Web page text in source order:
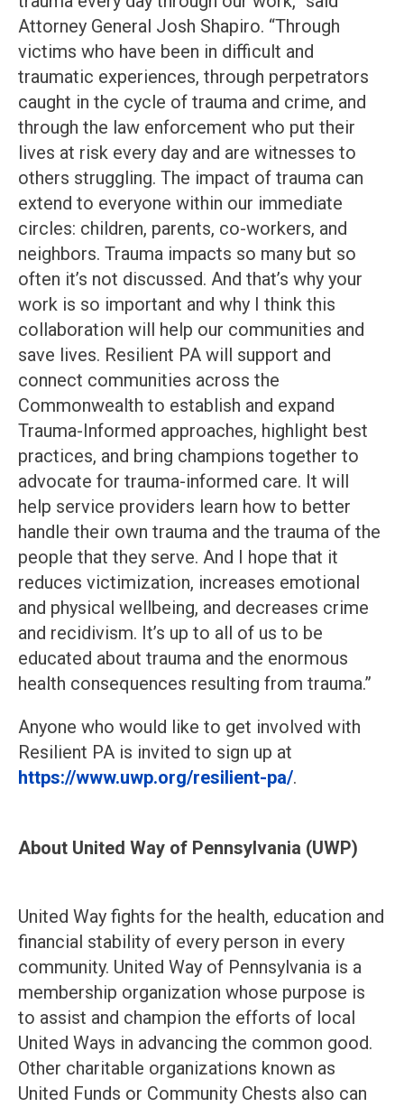
Attorney General Josh Shapiro. “Through
victims who have been in difficult and
traumatic experiences, through perpetrators
caught in the cycle of trauma and crime, and
through the law enforcement who put their
lives at risk every day and are witnesses to
others struggling. The impact of trauma can
extend to everyone within our immediate
circles: children, parents, co-workers, and
neighbors. Trauma impacts so many but so
often it’s not discussed. And that’s why your
work is so important and why I think this
collaboration will help our communities and
save lives. Resilient PA will support and
connect communities across the
Commonwealth to establish and expand
Trauma-Informed approaches, highlight best
practices, and bring champions together to
advocate for trauma-informed care. It will
help service providers learn how to better
handle their own trauma and the trauma of the
people that they serve. And I hope that it
reduces victimization, increases emotional
and physical wellbeing, and decreases crime
and recidivism. It’s up to all of us to be
educated about trauma and the enormous
health consequences resulting from trauma.”
Anyone who would like to get involved with
Resilient PA is invited to sign up at
https://www.uwp.org/resilient-pa/.
About United Way of Pennsylvania (UWP)
United Way fights for the health, education and
financial stability of every person in every
community. United Way of Pennsylvania is a
membership organization whose purpose is
to assist and champion the efforts of local
United Ways in advancing the common good.
Other charitable organizations known as
United Funds or Community Chests also can